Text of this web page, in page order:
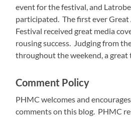
event for the festival, and
participated. The first ever Great
Festival received great media
rousing success. Judging from
throughout the weekend, a great
Comment Policy
PHMC welcomes and
comments on this blog. PHMC